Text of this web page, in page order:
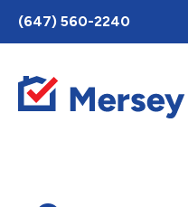
Toggle
AccessPro
Widget
(647) 560-2240